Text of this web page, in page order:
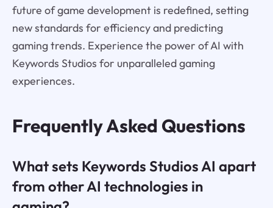
future of game development is redefined, setting
new standards for efficiency and predicting
gaming trends. Experience the power of AI with
Keywords Studios for unparalleled gaming
experiences.
Frequently Asked Questions
What sets Keywords Studios AI apart
from other AI technologies in